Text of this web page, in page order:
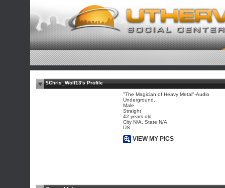
$Chris_Wolf13's Profile
"The Magician of Heavy Metal"-Audio
Underground.
Male
Straight
42 years old
City N/A, State N/A
US
VIEW MY PICS